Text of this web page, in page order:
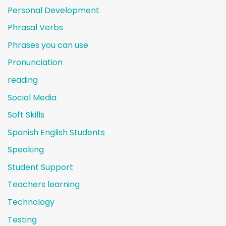
Personal Development
Phrasal Verbs
Phrases you can use
Pronunciation
reading
Social Media
Soft Skills
Spanish English Students
Speaking
Student Support
Teachers learning
Technology
Testing